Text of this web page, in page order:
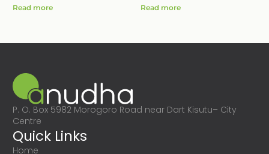
Read more Read more
P. O. Box 5982 Morogoro Road near Dart Kisutu– City
Centre
Quick Links
Home